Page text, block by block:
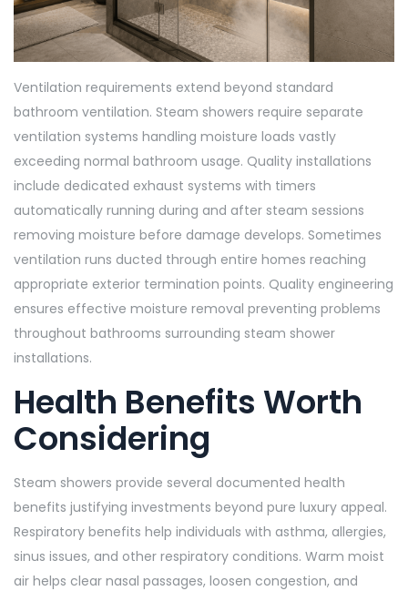
Ventilation requirements extend beyond standard
bathroom ventilation. Steam showers require separate
ventilation systems handling moisture loads vastly
exceeding normal bathroom usage. Quality installations
include dedicated exhaust systems with timers
automatically running during and after steam sessions
removing moisture before damage develops. Sometimes
ventilation runs ducted through entire homes reaching
appropriate exterior termination points. Quality engineering
ensures effective moisture removal preventing problems
throughout bathrooms surrounding steam shower
installations.
Health Benefits Worth
Considering
Steam showers provide several documented health
benefits justifying investments beyond pure luxury appeal.
Respiratory benefits help individuals with asthma, allergies,
sinus issues, and other respiratory conditions. Warm moist
air helps clear nasal passages, loosen congestion, and